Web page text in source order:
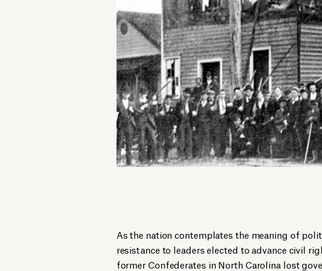
As the nation contemplates the meaning of
resistance to leaders elected to advance civil
former Confederates in North Carolina lost